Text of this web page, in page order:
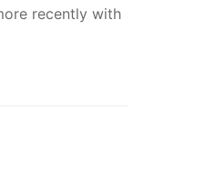
recently with